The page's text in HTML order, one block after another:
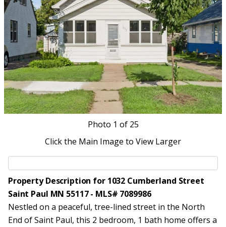
Photo 1 of 25
Click the Main Image to View Larger
Property Description for 1032 Cumberland Street
Saint Paul MN 55117 - MLS# 7089986
Nestled on a peaceful, tree-lined street in the North
End of Saint Paul, this 2 bedroom, 1 bath home offers a